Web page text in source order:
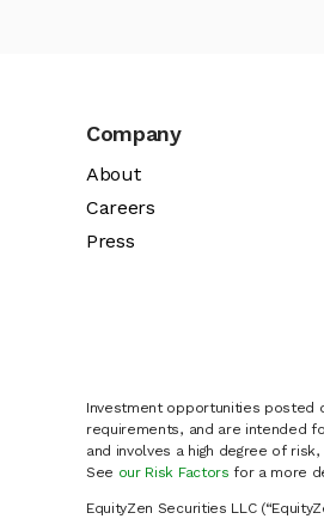
Company
About
Careers
Press
Investment opportunities posted
requirements, and are intended
and involves a high degree of
See our Risk Factors for a more
EquityZen Securities LLC